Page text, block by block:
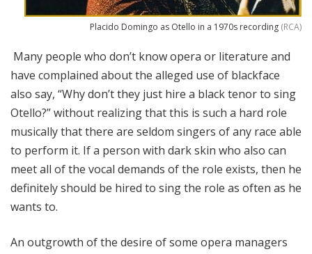
Placido Domingo as Otello in a 1970s recording (RCA)
Many people who don’t know opera or literature and
have complained about the alleged use of blackface
also say, “Why don’t they just hire a black tenor to sing
Otello?” without realizing that this is such a hard role
musically that there are seldom singers of any race able
to perform it. If a person with dark skin who also can
meet all of the vocal demands of the role exists, then he
definitely should be hired to sing the role as often as he
wants to.
An outgrowth of the desire of some opera managers